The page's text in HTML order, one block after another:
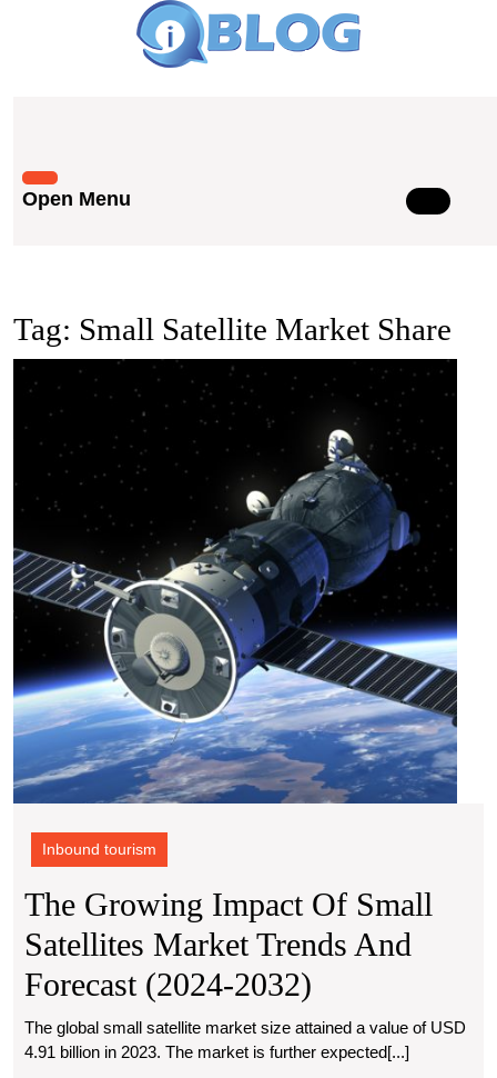
Open Menu
Tag: Small Satellite Market Share
2032)
Inbound tourism
The Growing Impact Of Small
Satellites Market Trends And
Forecast (2024-2032)
Growing
Impact
The global small satellite market size attained a value of USD
4.91 billion in 2023. The market is further expected[...]